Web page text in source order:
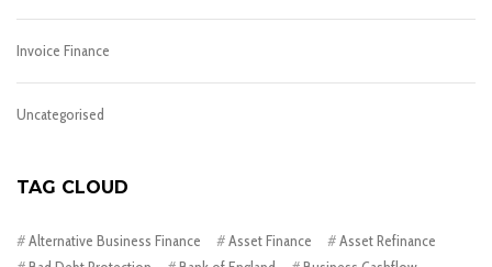
Invoice Finance
Uncategorised
TAG CLOUD
Alternative Business Finance Asset Finance
Asset Refinance